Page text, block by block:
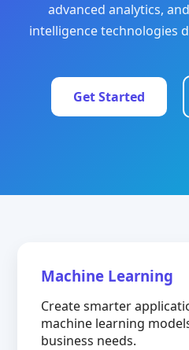
advanced analytics,
intelligence technologies
Get Started
Machine Learning
Create smarter
machine learning
business needs.